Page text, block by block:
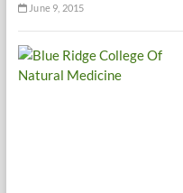
June 9, 2015